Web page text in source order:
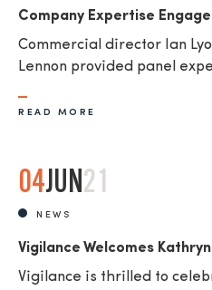
Company Expertise
Commercial director Ian
Lennon provided panel
READ MORE
04JUN21
NEWS
Vigilance Welcomes
Vigilance is thrilled to